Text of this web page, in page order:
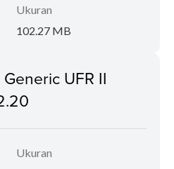
Ukuran
102.27 MB
UFR II
Ukuran